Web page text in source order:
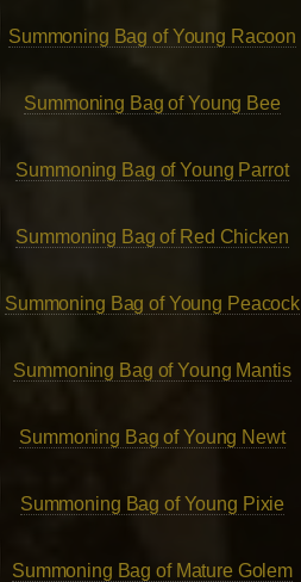
Summoning Bag of Young Racoon
Summoning Bag of Young Bee
Summoning Bag of Young Parrot
Summoning Bag of Red Chicken
Summoning Bag of Young Peacock
Summoning Bag of Young Mantis
Summoning Bag of Young Newt
Summoning Bag of Young Pixie
Summoning Bag of Mature Golem